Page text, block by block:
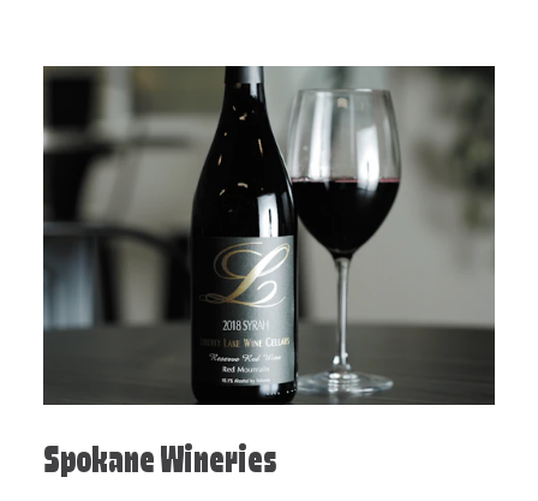
Spokane Wineries